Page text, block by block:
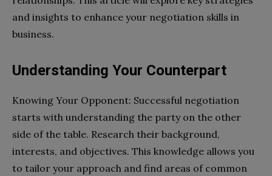
and insights to enhance your negotiation skills in
business.
Understanding Your Counterpart
Knowing Your Opponent: Successful negotiation
starts with understanding the party on the other
side of the table. Research their background,
interests, and objectives. This knowledge allows you
to tailor your approach and find areas of common